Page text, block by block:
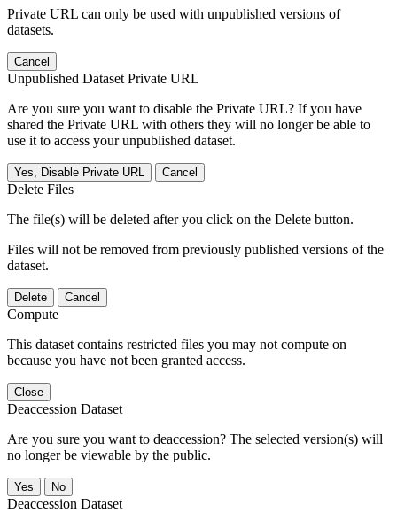
Private URL can only be used with unpublished versions of
datasets.
Cancel
Unpublished Dataset Private URL
Are you sure you want to disable the Private URL? If you have
shared the Private URL with others they will no longer be able to
use it to access your unpublished dataset.
Yes, Disable Private URL Cancel
Delete Files
The file(s) will be deleted after you click on the Delete button.
Files will not be removed from previously published versions of the
dataset.
Delete Cancel
Compute
This dataset contains restricted files you may not compute on
because you have not been granted access.
Close
Deaccession Dataset
Are you sure you want to deaccession? The selected version(s) will
no longer be viewable by the public.
No
Deaccession Dataset